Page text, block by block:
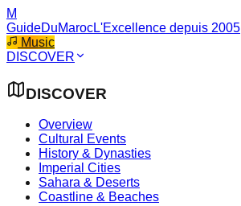
M
GuideDuMarocL'Excellence depuis 2005
Music
DISCOVER
DISCOVER
Overview
Cultural Events
History & Dynasties
Imperial Cities
Sahara & Deserts
Coastline & Beaches